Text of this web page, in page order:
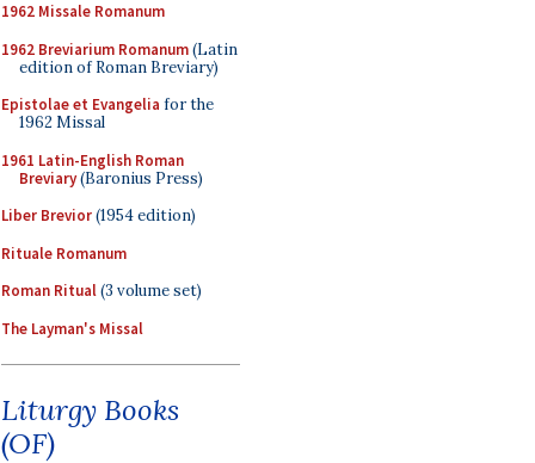
1962 Missale Romanum
1962 Breviarium Romanum(Latin
edition of Roman Breviary)
Epistolae et Evangelia for the
1962 Missal
1961 Latin-English Roman
Breviary(Baronius Press)
Liber Brevior(1954 edition)
Rituale Romanum
Roman Ritual(3 volume set)
The Layman's Missal
Liturgy Books
(OF)